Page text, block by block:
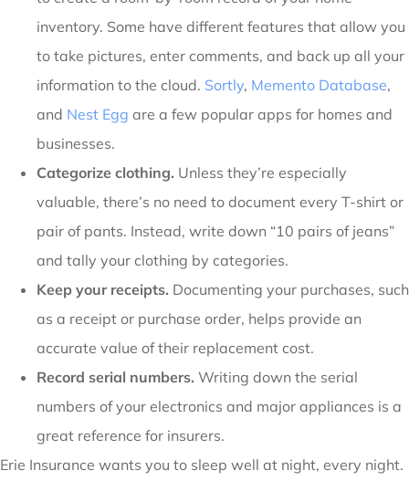
inventory. Some have different features that allow you
to take pictures, enter comments, and back up all your
information to the cloud. Sortly, Memento Database,
and Nest Egg are a few popular apps for homes and
businesses.
Categorize clothing. Unless they’re especially
valuable, there’s no need to document every T-shirt or
pair of pants. Instead, write down “10 pairs of jeans”
and tally your clothing by categories.
Keep your receipts. Documenting your purchases, such
as a receipt or purchase order, helps provide an
accurate value of their replacement cost.
Record serial numbers. Writing down the serial
numbers of your electronics and major appliances is a
great reference for insurers.
Erie Insurance wants you to sleep well at night, every night.